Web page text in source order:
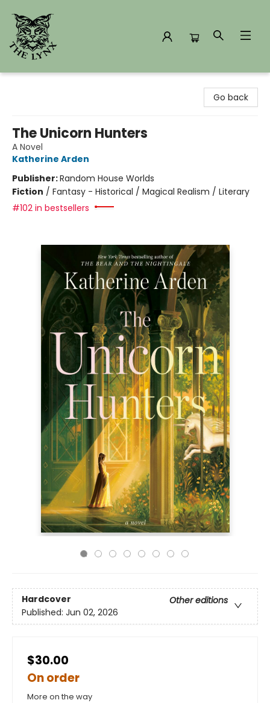
Go back
The Unicorn Hunters
A Novel
Katherine Arden
Publisher:Random House Worlds
Fiction / Fantasy - Historical / Magical Realism / Literary
#102 in bestsellers
Hardcover
Other editions
Published: Jun 02, 2026
$30.00
On order
More on the way